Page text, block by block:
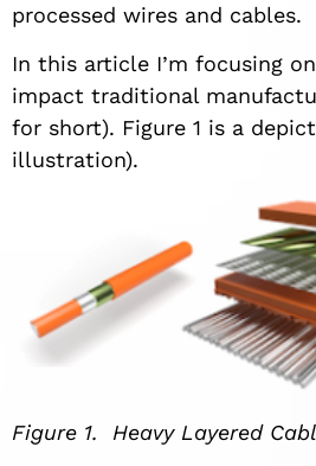
processed wires and cables.
In this article I’m focusing
impact traditional
for short). Figure 1 is a
illustration).
Figure 1. Heavy Layered